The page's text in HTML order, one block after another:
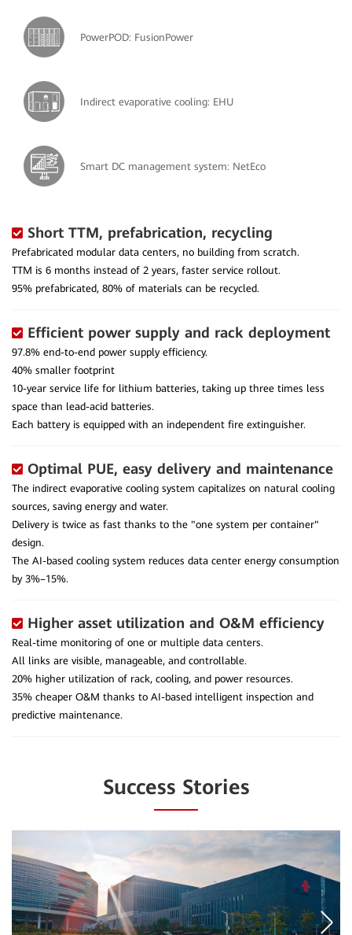
PowerPOD: FusionPower
Indirect evaporative cooling: EHU
Smart DC management system: NetEco
Short TTM, prefabrication, recycling
Prefabricated modular data centers, no building from scratch.
TTM is 6 months instead of 2 years, faster service rollout.
95% prefabricated, 80% of materials can be recycled.
Efficient power supply and rack deployment
97.8% end-to-end power supply efficiency.
40% smaller footprint
10-year service life for lithium batteries, taking up three times less
space than lead-acid batteries.
Each battery is equipped with an independent fire extinguisher.
Optimal PUE, easy delivery and maintenance
The indirect evaporative cooling system capitalizes on natural cooling
sources, saving energy and water.
Delivery is twice as fast thanks to the "one system per container"
design.
The AI-based cooling system reduces data center energy consumption
by 3%–15%.
Higher asset utilization and O&M efficiency
Real-time monitoring of one or multiple data centers.
All links are visible, manageable, and controllable.
20% higher utilization of rack, cooling, and power resources.
35% cheaper O&M thanks to AI-based intelligent inspection and
predictive maintenance.
Success Stories